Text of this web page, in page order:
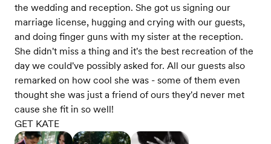
the wedding and reception. She got us signing our
marriage license, hugging and crying with our guests,
and doing finger guns with my sister at the reception.
She didn't miss a thing and it's the best recreation of the
day we could've possibly asked for. All our guests also
remarked on how cool she was - some of them even
thought she was just a friend of ours they'd never met
cause she fit in so well!
GET KATE